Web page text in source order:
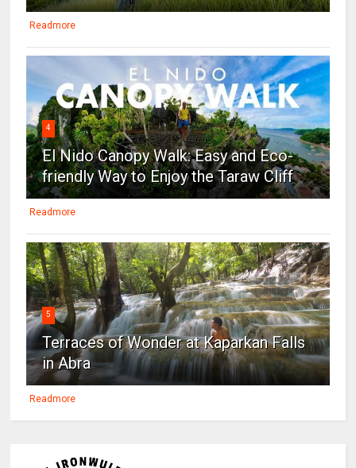
Readmore
4
El Nido Canopy Walk: Easy and Eco-
friendly Way to Enjoy the Taraw Cliff
Readmore
5
Terraces of Wonder at Kaparkan Falls
in Abra
Readmore